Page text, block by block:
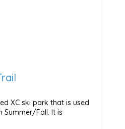
XC ski park that is used
Summer/Fall. It is